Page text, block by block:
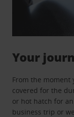
Your
From the moment
covered for the
or hot hatch for
business trip or